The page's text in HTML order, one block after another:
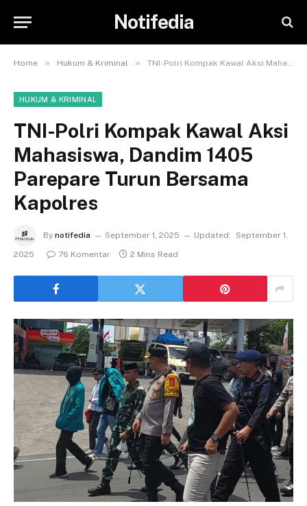
Notifedia
Home » Hukum & Kriminal » TNI-Polri Kompak Kawal Aksi Mahasiswa, Dandim 1405 Parepare Turun Bersama Kapolres
HUKUM & KRIMINAL
TNI-Polri Kompak Kawal Aksi
Mahasiswa, Dandim 1405
Parepare Turun Bersama
Kapolres
By notifedia September 1, 2025 Updated:
September 1,
2025
76 Komentar 2 Mins Read